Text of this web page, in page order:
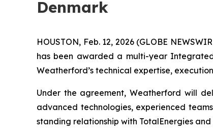
Denmark
HOUSTON, Feb. 12, 2026 (GLOBE
has been awarded a multi-year Integrated
Weatherford’s technical expertise,
Under the agreement, Weatherford will
advanced technologies, experienced
standing relationship with TotalEnergies